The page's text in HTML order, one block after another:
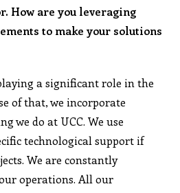
How are you leveraging
to make your solutions
a significant role in the
of that, we incorporate
we do at UCC. We use
technological support if
We are constantly
operations. All our